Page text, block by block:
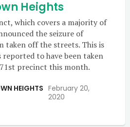
Heights
which covers a majority of
the seizure of
taken off the streets. This is
to have been taken
precinct this month.
HEIGHTS February 20,
2020